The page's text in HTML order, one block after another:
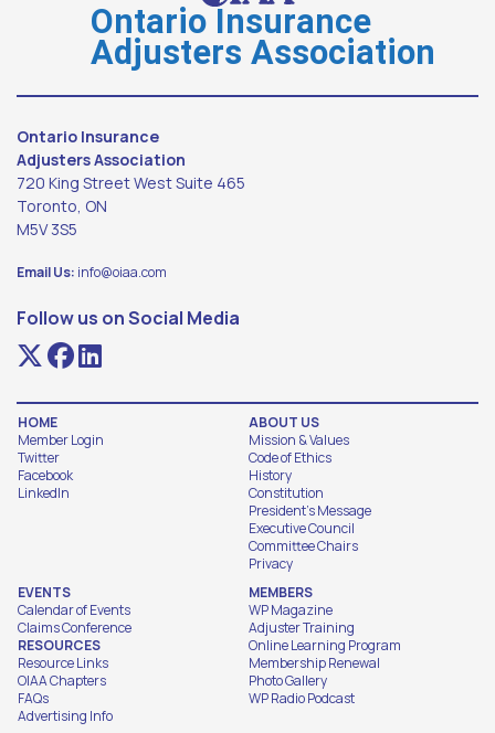
Ontario Insurance
Adjusters Association
Ontario Insurance
Adjusters Association
720 King Street West Suite 465
Toronto, ON
M5V 3S5
Email Us: info@oiaa.com
Follow us on Social Media
HOME
Member Login
Twitter
Facebook
LinkedIn
ABOUT US
Mission & Values
Code of Ethics
History
Constitution
President's Message
Executive Council
Committee Chairs
Privacy
EVENTS
Calendar of Events
Claims Conference
RESOURCES
Resource Links
OIAA Chapters
FAQs
Advertising Info
MEMBERS
WP Magazine
Adjuster Training
Online Learning Program
Membership Renewal
Photo Gallery
WP Radio Podcast